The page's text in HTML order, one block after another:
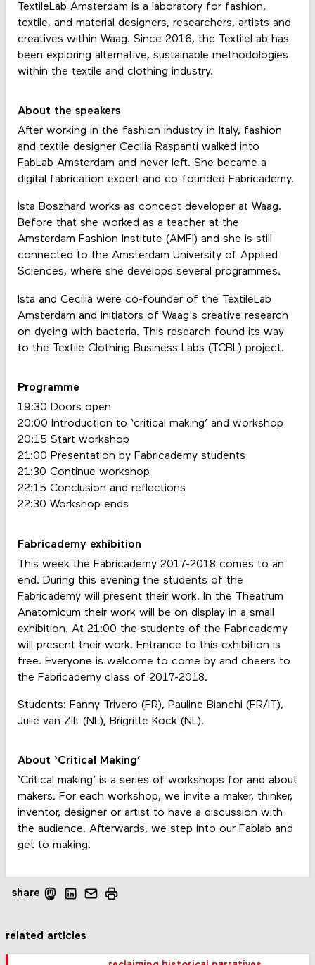
TextileLab Amsterdam is a laboratory for fashion,
textile, and material designers, researchers, artists and
creatives within Waag. Since 2016, the TextileLab has
been exploring alternative, sustainable methodologies
within the textile and clothing industry.
About the speakers
After working in the fashion industry in Italy, fashion
and textile designer Cecilia Raspanti walked into
FabLab Amsterdam and never left. She became a
digital fabrication expert and co-founded Fabricademy.
Ista Boszhard works as concept developer at Waag.
Before that she worked as a teacher at the
Amsterdam Fashion Institute (AMFI) and she is still
connected to the Amsterdam University of Applied
Sciences, where she develops several programmes.
Ista and Cecilia were co-founder of the TextileLab
Amsterdam and initiators of Waag's creative research
on dyeing with bacteria. This research found its way
to the Textile Clothing Business Labs (TCBL) project.
Programme
19:30 Doors open
20:00 Introduction to ‘critical making’ and workshop
20:15 Start workshop
21:00 Presentation by Fabricademy students
21:30 Continue workshop
22:15 Conclusion and reflections
22:30 Workshop ends
Fabricademy exhibition
This week the Fabricademy 2017-2018 comes to an
end. During this evening the students of the
Fabricademy will present their work. In the Theatrum
Anatomicum their work will be on display in a small
exhibition. At 21:00 the students of the Fabricademy
will present their work. Entrance to this exhibition is
free. Everyone is welcome to come by and cheers to
the Fabricademy class of 2017-2018.
Students: Fanny Trivero (FR), Pauline Bianchi (FR/IT),
Julie van Zilt (NL), Brigritte Kock (NL).
About ‘Critical Making’
‘Critical making’ is a series of workshops for and about
makers. For each workshop, we invite a maker, thinker,
inventor, designer or artist to have a discussion with
the audience. Afterwards, we step into our Fablab and
get to making.
share
related articles